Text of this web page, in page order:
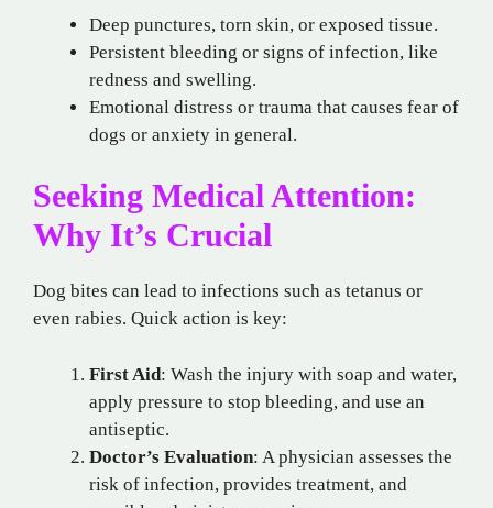
Deep punctures, torn skin, or exposed tissue.
Persistent bleeding or signs of infection, like
redness and swelling.
Emotional distress or trauma that causes fear of
dogs or anxiety in general.
Seeking Medical Attention:
Why It’s Crucial
Dog bites can lead to infections such as tetanus or
even rabies. Quick action is key:
First Aid: Wash the injury with soap and water,
apply pressure to stop bleeding, and use an
antiseptic.
Doctor’s Evaluation: A physician assesses the
risk of infection, provides treatment, and